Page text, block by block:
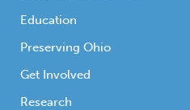
Education
Preserving Ohio
Get Involved
Research